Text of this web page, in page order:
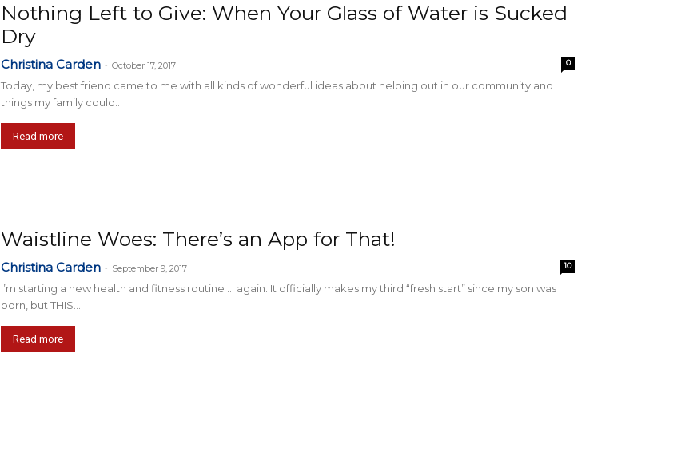
Nothing Left to Give: When Your Glass of Water is Sucked
Dry
Christina Carden - October 17, 2017 0
Today, my best friend came to me with all kinds of wonderful ideas about helping out in our community and
things my family could...
Read more
Waistline Woes: There’s an App for That!
Christina Carden - September 9, 2017 10
I’m starting a new health and fitness routine … again. It officially makes my third “fresh start” since my son was
born, but THIS...
Read more